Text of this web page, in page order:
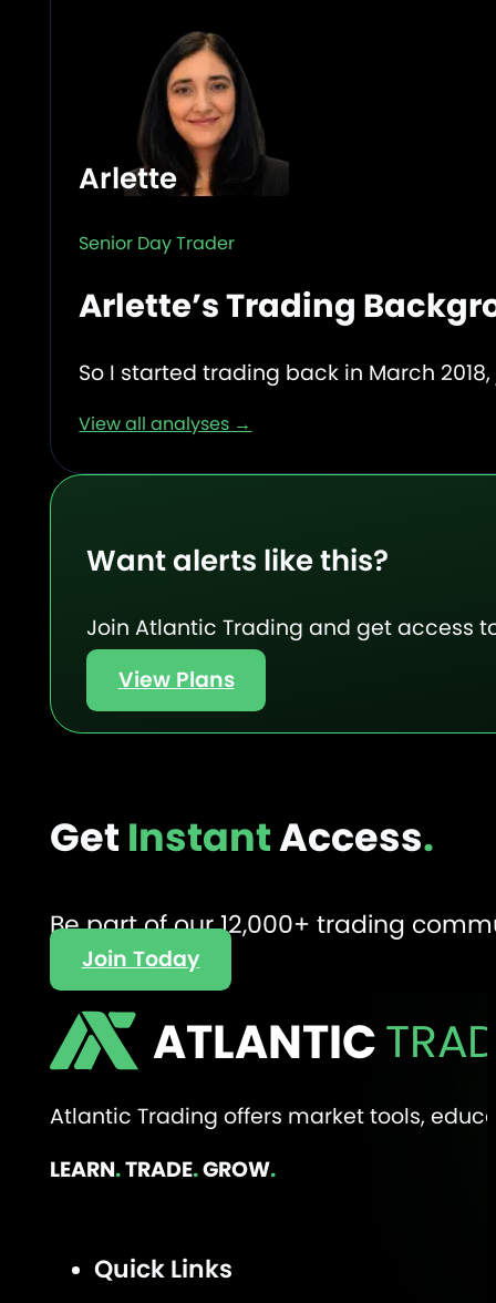
Arlette
Senior Day Trader
Arlette’s Trading
So I started trading back in March
View all analyses →
Want alerts like this?
Join Atlantic Trading and get access
View Plans
Get InstantAccess.
Be part of our 12,000+ trading
Join Today
ATLANTIC
Atlantic Trading offers market tools,
LEARN.TRADE.GROW.
Quick Links